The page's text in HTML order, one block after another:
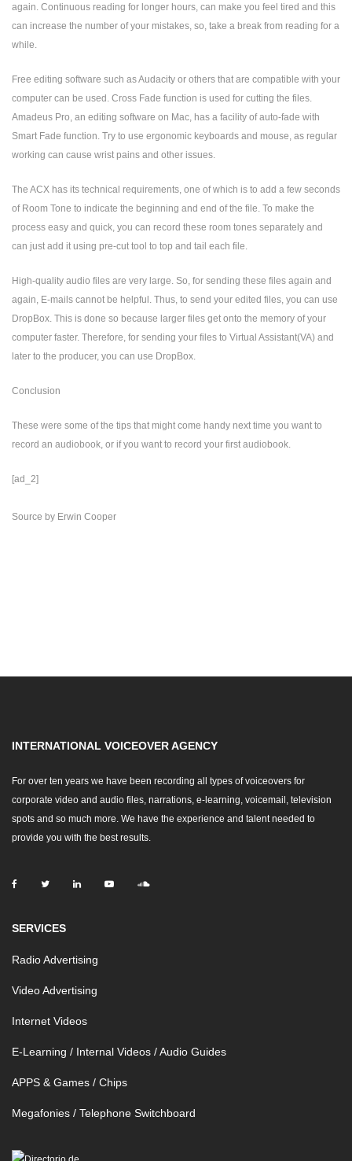
again. Continuous reading for longer hours, can make you feel tired and this
can increase the number of your mistakes, so, take a break from reading for a
while.
Free editing software such as Audacity or others that are compatible with your
computer can be used. Cross Fade function is used for cutting the files.
Amadeus Pro, an editing software on Mac, has a facility of auto-fade with
Smart Fade function. Try to use ergonomic keyboards and mouse, as regular
working can cause wrist pains and other issues.
The ACX has its technical requirements, one of which is to add a few seconds
of Room Tone to indicate the beginning and end of the file. To make the
process easy and quick, you can record these room tones separately and
can just add it using pre-cut tool to top and tail each file.
High-quality audio files are very large. So, for sending these files again and
again, E-mails cannot be helpful. Thus, to send your edited files, you can use
DropBox. This is done so because larger files get onto the memory of your
computer faster. Therefore, for sending your files to Virtual Assistant(VA) and
later to the producer, you can use DropBox.
Conclusion
These were some of the tips that might come handy next time you want to
record an audiobook, or if you want to record your first audiobook.
[ad_2]
Source by Erwin Cooper
INTERNATIONAL VOICEOVER AGENCY
For over ten years we have been recording all types of voiceovers for
corporate video and audio files, narrations, e-learning, voicemail, television
spots and so much more. We have the experience and talent needed to
provide you with the best results.
SERVICES
Radio Advertising
Video Advertising
Internet Videos
E-Learning / Internal Videos / Audio Guides
APPS & Games / Chips
Megafonies / Telephone Switchboard